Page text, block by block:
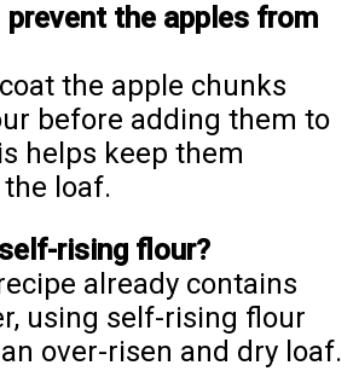
prevent the apples from
the apple chunks
before adding them to
helps keep them
loaf.
rising flour?
already contains
using self-rising flour
over-risen and dry loaf.